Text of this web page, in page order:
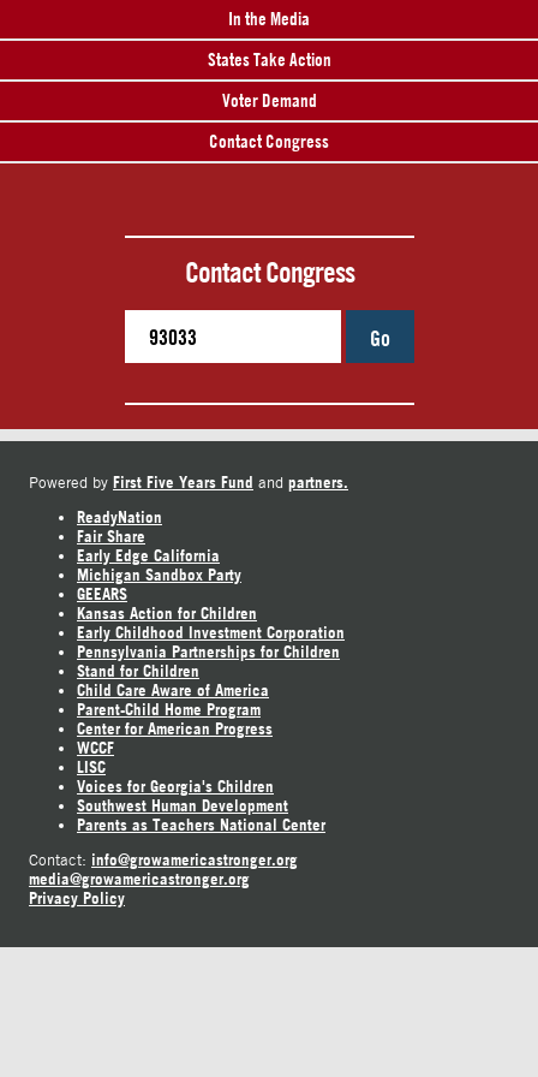
In the Media
States Take Action
Voter Demand
Contact Congress
Contact Congress
Go
Powered by First Five Years Fund and partners.
ReadyNation
Fair Share
Early Edge California
Michigan Sandbox Party
GEEARS
Kansas Action for Children
Early Childhood Investment Corporation
Pennsylvania Partnerships for Children
Stand for Children
Child Care Aware of America
Parent-Child Home Program
Center for American Progress
WCCF
LISC
Voices for Georgia's Children
Southwest Human Development
Parents as Teachers National Center
Contact: info@growamericastronger.org
media@growamericastronger.org
Privacy Policy